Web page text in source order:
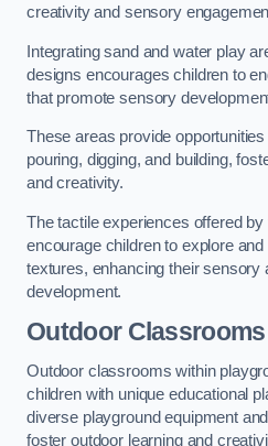
creativity and sensory
Integrating sand and water play
designs encourages children to
that promote sensory
These areas provide
pouring, digging, and building,
and creativity.
The tactile experiences offered
encourage children to explore
textures, enhancing their sensory
development.
Outdoor Classrooms
Outdoor classrooms within
children with unique educational
diverse playground equipment
foster outdoor learning and